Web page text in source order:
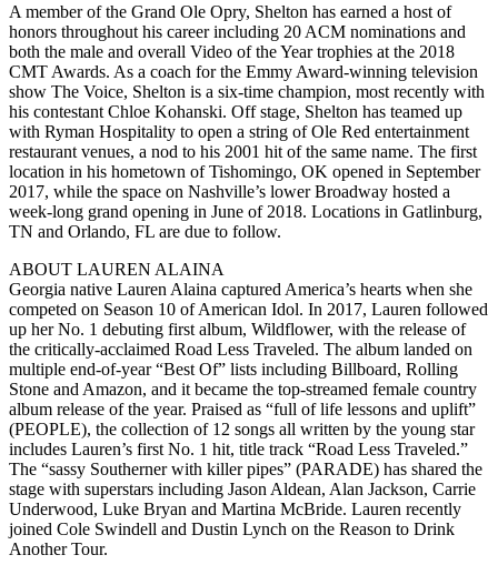
A member of the Grand Ole Opry, Shelton has earned a host of
honors throughout his career including 20 ACM nominations and
both the male and overall Video of the Year trophies at the 2018
CMT Awards. As a coach for the Emmy Award-winning television
show The Voice, Shelton is a six-time champion, most recently with
his contestant Chloe Kohanski. Off stage, Shelton has teamed up
with Ryman Hospitality to open a string of Ole Red entertainment
restaurant venues, a nod to his 2001 hit of the same name. The first
location in his hometown of Tishomingo, OK opened in September
2017, while the space on Nashville’s lower Broadway hosted a
week-long grand opening in June of 2018. Locations in Gatlinburg,
TN and Orlando, FL are due to follow.
ABOUT LAUREN ALAINA
Georgia native Lauren Alaina captured America’s hearts when she
competed on Season 10 of American Idol. In 2017, Lauren followed
up her No. 1 debuting first album, Wildflower, with the release of
the critically-acclaimed Road Less Traveled. The album landed on
multiple end-of-year “Best Of” lists including Billboard, Rolling
Stone and Amazon, and it became the top-streamed female country
album release of the year. Praised as “full of life lessons and uplift”
(PEOPLE), the collection of 12 songs all written by the young star
includes Lauren’s first No. 1 hit, title track “Road Less Traveled.”
The “sassy Southerner with killer pipes” (PARADE) has shared the
stage with superstars including Jason Aldean, Alan Jackson, Carrie
Underwood, Luke Bryan and Martina McBride. Lauren recently
joined Cole Swindell and Dustin Lynch on the Reason to Drink
Another Tour.